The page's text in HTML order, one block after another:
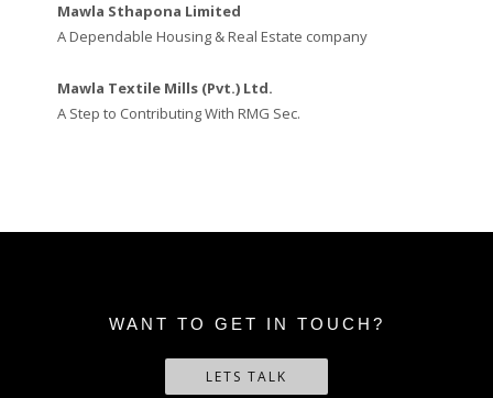
Mawla Sthapona Limited
A Dependable Housing & Real Estate company
Mawla Textile Mills (Pvt.) Ltd.
A Step to Contributing With RMG Sec.
WANT TO GET IN TOUCH?
LETS TALK